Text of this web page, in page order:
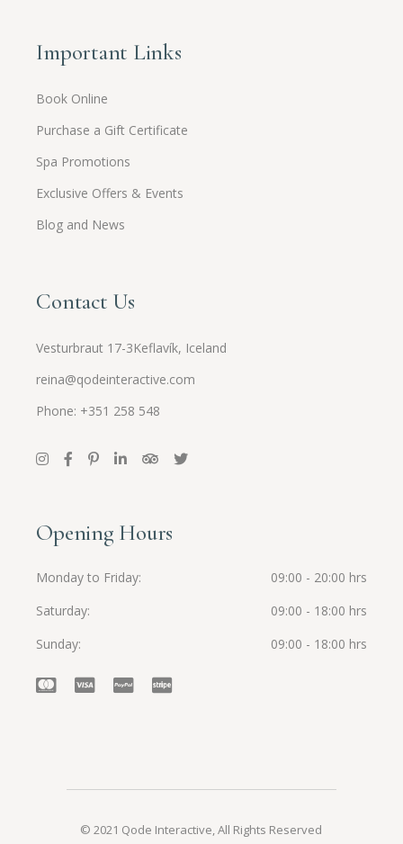
Important Links
Book Online
Purchase a Gift Certificate
Spa Promotions
Exclusive Offers & Events
Blog and News
Contact Us
Vesturbraut 17-3Keflavík, Iceland
reina@qodeinteractive.com
Phone: +351 258 548
Opening Hours
Monday to Friday
09:00 - 20:00 hrs
Saturday
09:00 - 18:00 hrs
Sunday
09:00 - 18:00 hrs
© 2021 Qode Interactive, All Rights Reserved